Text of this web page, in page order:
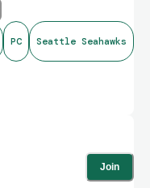
PC Seattle Seahawks
Join